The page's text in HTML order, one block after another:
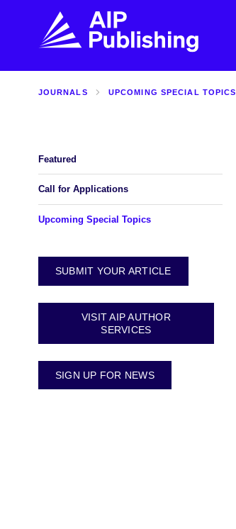
BROWSE JOURNALS
JOURNALS UPCOMING SPECIAL TOPICS
Featured
Call for Applications
Upcoming Special Topics
SUBMIT YOUR ARTICLE
VISIT AIP AUTHOR
SERVICES
SIGN UP FOR NEWS